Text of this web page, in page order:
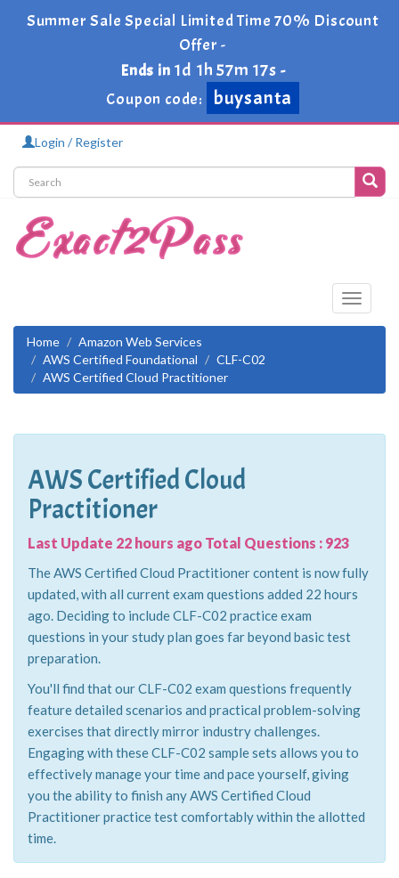
Summer Sale Special Limited Time 70% Discount
Offer -
Ends in 1d 1h 57m 17s -
Coupon code:
buysanta
Login / Register
Toggle
Home
Amazon Web Services
AWS Certified Foundational
CLF-C02
AWS Certified Cloud Practitioner
AWS Certified Cloud
Practitioner
Last Update 22 hours ago Total Questions : 923
The AWS Certified Cloud Practitioner content is now fully
updated, with all current exam questions added 22 hours
ago. Deciding to include CLF-C02 practice exam
questions in your study plan goes far beyond basic test
preparation.
You'll find that our CLF-C02 exam questions frequently
feature detailed scenarios and practical problem-solving
exercises that directly mirror industry challenges.
Engaging with these CLF-C02 sample sets allows you to
effectively manage your time and pace yourself, giving
you the ability to finish any AWS Certified Cloud
Practitioner practice test comfortably within the allotted
time.